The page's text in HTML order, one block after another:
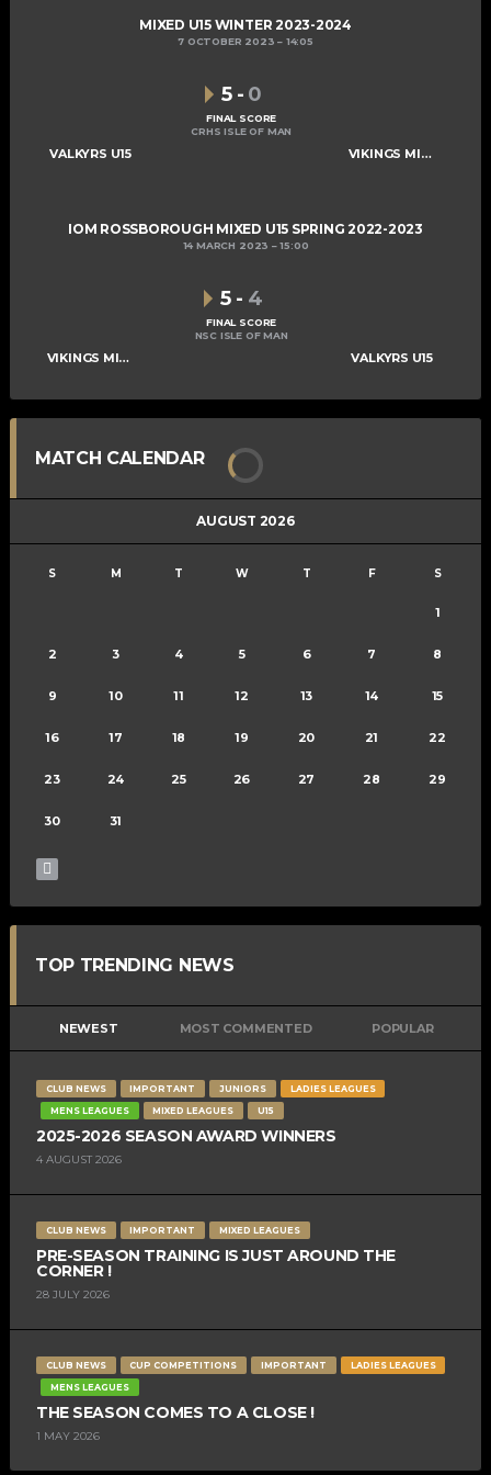
MIXED U15 WINTER 2023-2024
7 OCTOBER 2023 14:05
VALKYRS U15 VIKINGS MIXED U15 A
5 - 0
FINAL SCORE
CRHS ISLE OF MAN
IOM ROSSBOROUGH MIXED U15 SPRING 2022-2023
14 MARCH 2023 15:00
VIKINGS MIXED U15 A VALKYRS U15
5 - 4
FINAL SCORE
NSC ISLE OF MAN
MATCH CALENDAR
AUGUST 2026
S M T W T F S
1
2 3 4 5 6 7 8
9 10 11 12 13 14 15
16 17 18 19 20 21 22
23 24 25 26 27 28 29
30 31
TOP TRENDING NEWS
NEWEST MOST COMMENTED POPULAR
CLUB NEWS IMPORTANT JUNIORS
LADIES LEAGUES
MENS LEAGUES
MIXED LEAGUES U15
2025-2026 SEASON AWARD WINNERS
4 AUGUST 2026
CLUB NEWS IMPORTANT MIXED LEAGUES
PRE-SEASON TRAINING IS JUST AROUND THE
CORNER !
28 JULY 2026
CLUB NEWS CUP COMPETITIONS IMPORTANT
LADIES LEAGUES
MENS LEAGUES
THE SEASON COMES TO A CLOSE !
1 MAY 2026